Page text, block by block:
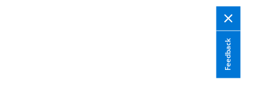
Feedback